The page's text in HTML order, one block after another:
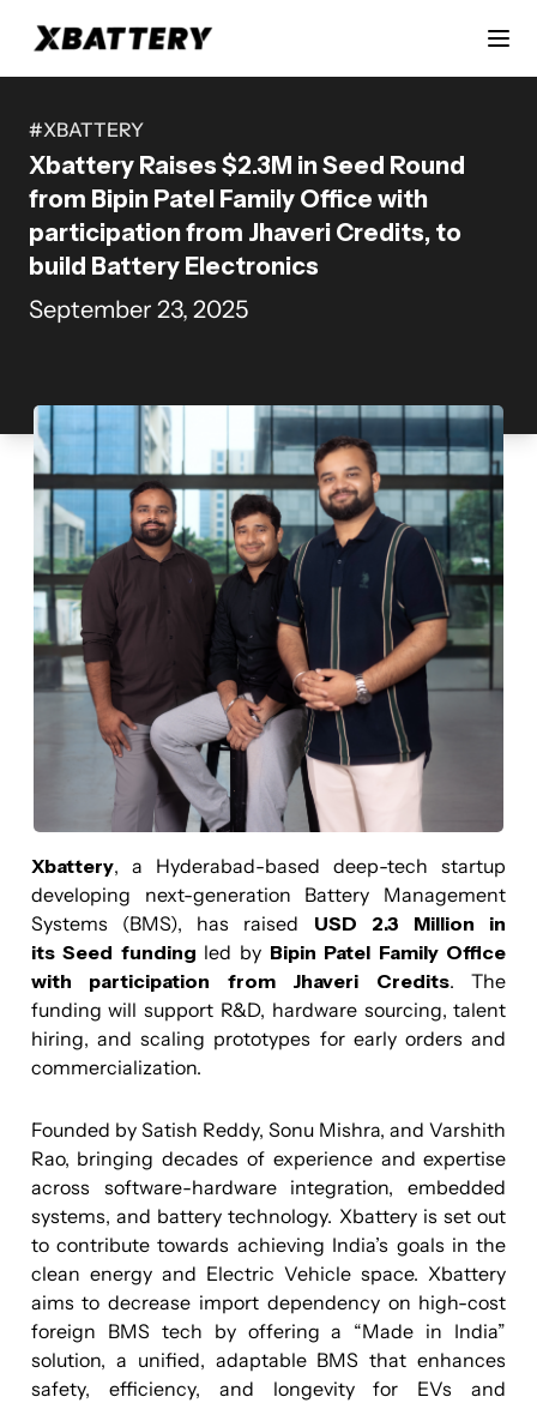
#XBATTERY
Xbattery Raises $2.3M in Seed Round
from Bipin Patel Family Office with
participation from Jhaveri Credits, to
build Battery Electronics
September 23, 2025
Xbattery, a Hyderabad-based deep-tech startup
developing next-generation Battery Management
Systems (BMS), has raised USD 2.3 Million in
its Seed funding led by Bipin Patel Family Office
with participation from Jhaveri Credits. The
funding will support R&D, hardware sourcing, talent
hiring, and scaling prototypes for early orders and
commercialization.
Founded by Satish Reddy, Sonu Mishra, and Varshith
Rao, bringing decades of experience and expertise
across software-hardware integration, embedded
systems, and battery technology. Xbattery is set out
to contribute towards achieving India’s goals in the
clean energy and Electric Vehicle space. Xbattery
aims to decrease import dependency on high-cost
foreign BMS tech by offering a “Made in India”
solution, a unified, adaptable BMS that enhances
safety, efficiency, and longevity for EVs and